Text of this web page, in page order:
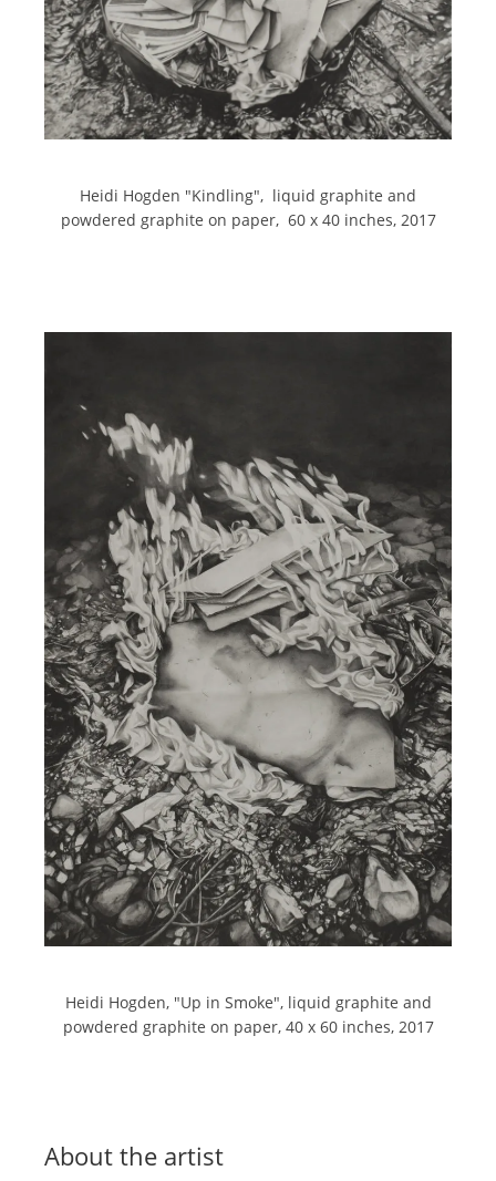
Heidi Hogden "Kindling", liquid graphite and
powdered graphite on paper, 60 x 40 inches, 2017
Heidi Hogden, "Up in Smoke", liquid graphite and
powdered graphite on paper, 40 x 60 inches, 2017
About the artist